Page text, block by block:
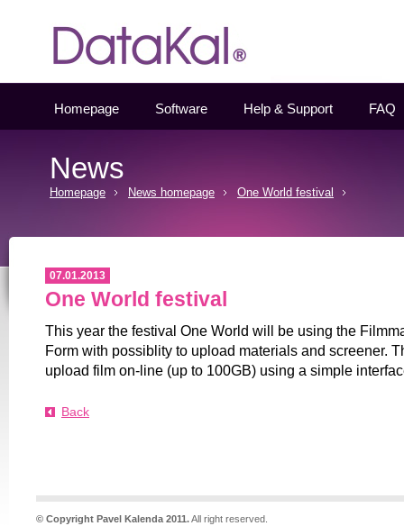
Homepage Software Help & Support FAQ
News
Homepage News homepage One World festival
07.01.2013
One World festival
This year the festival One World will be using the
Form with possiblity to upload materials and screener.
upload film on-line (up to 100GB) using a simple
Back
© Copyright Pavel Kalenda 2011.All right reserved.